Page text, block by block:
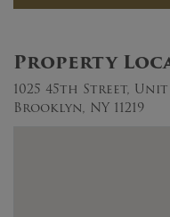
Property
1025 45th Street, Unit
Brooklyn, NY 11219